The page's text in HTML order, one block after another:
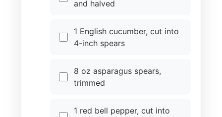
and halved
1 English cucumber, cut into
4-inch spears
8 oz asparagus spears,
trimmed
1 red bell pepper, cut into